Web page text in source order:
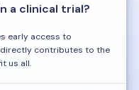
a clinical trial?
early access to
contributes to the
us all.